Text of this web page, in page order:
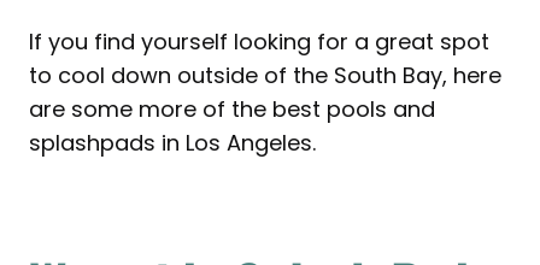
If you find yourself looking for a great spot
to cool down outside of the South Bay, here
are some more of the best pools and
splashpads in Los Angeles.